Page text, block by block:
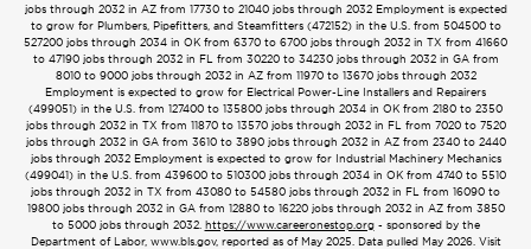
jobs through 2032 in AZ from 17730 to 21040 jobs through 2032 Employment is expected
to grow for Plumbers, Pipefitters, and Steamfitters (472152) in the U.S. from 504500 to
527200 jobs through 2034 in OK from 6370 to 6700 jobs through 2032 in TX from 41660
to 47190 jobs through 2032 in FL from 30220 to 34230 jobs through 2032 in GA from
8010 to 9000 jobs through 2032 in AZ from 11970 to 13670 jobs through 2032
Employment is expected to grow for Electrical Power-Line Installers and Repairers
(499051) in the U.S. from 127400 to 135800 jobs through 2034 in OK from 2180 to 2350
jobs through 2032 in TX from 11870 to 13570 jobs through 2032 in FL from 7020 to 7520
jobs through 2032 in GA from 3610 to 3890 jobs through 2032 in AZ from 2340 to 2440
jobs through 2032 Employment is expected to grow for Industrial Machinery Mechanics
(499041) in the U.S. from 439600 to 510300 jobs through 2034 in OK from 4740 to 5510
jobs through 2032 in TX from 43080 to 54580 jobs through 2032 in FL from 16090 to
19800 jobs through 2032 in GA from 12880 to 16220 jobs through 2032 in AZ from 3850
to 5000 jobs through 2032. https://www.careeronestop.org- sponsored by the
Department of Labor, www.bls.gov, reported as of May 2025. Data pulled May 2026. Visit